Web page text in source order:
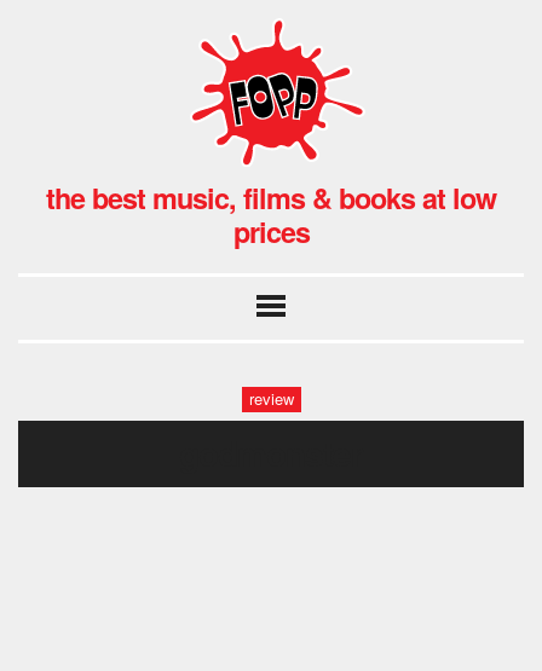
the best music, films & books at low
prices
review